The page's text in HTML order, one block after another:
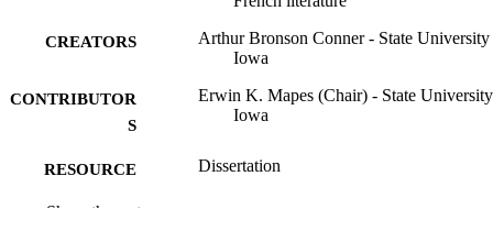
CREATORS
Arthur Bronson Conner - State
Iowa
CONTRIBUTOR
S
Erwin K. Mapes (Chair) - State
Iowa
RESOURCE
Dissertation
Show the rest